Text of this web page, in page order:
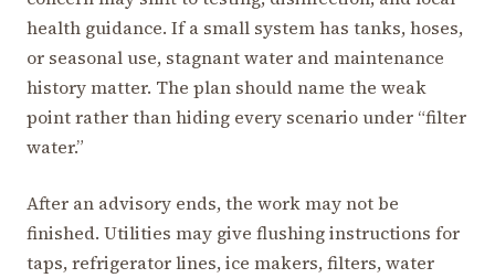
health guidance. If a small system has tanks, hoses,
or seasonal use, stagnant water and maintenance
history matter. The plan should name the weak
point rather than hiding every scenario under “filter
water.”
After an advisory ends, the work may not be
finished. Utilities may give flushing instructions for
taps, refrigerator lines, ice makers, filters, water